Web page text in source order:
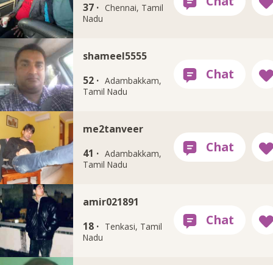
37 ·
Chennai, Tamil
Nadu
shameel5555
52 · Adambakkam,
Tamil Nadu
me2tanveer
41 · Adambakkam,
Tamil Nadu
amir021891
18 ·
Tenkasi, Tamil
Nadu